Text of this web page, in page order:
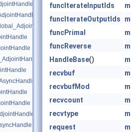
funcIterateInputIds
funcIterateOutputIds
funcPrimal
funcReverse
HandleBase()
recvbuf
recvbufMod
recvcount
recvtype
request